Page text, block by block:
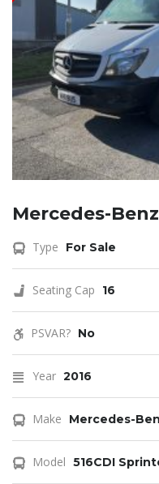
Mercedes-
Type For Sale
Seating Cap 16
PSVAR? No
Year 2016
Make Mercedes-
Model 516CDI